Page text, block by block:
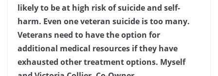
likely to be at high risk of suicide and self-
harm. Even one veteran suicide is too many.
Veterans need to have the option for
additional medical resources if they have
exhausted other treatment options. Myself